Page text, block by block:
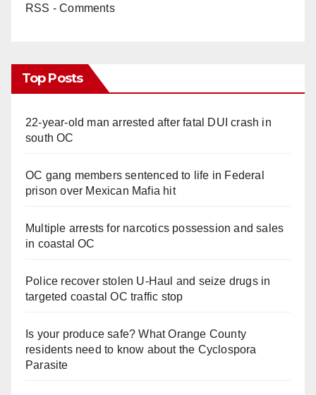
RSS - Comments
Top Posts
22-year-old man arrested after fatal DUI crash in
south OC
OC gang members sentenced to life in Federal
prison over Mexican Mafia hit
Multiple arrests for narcotics possession and sales
in coastal OC
Police recover stolen U-Haul and seize drugs in
targeted coastal OC traffic stop
Is your produce safe? What Orange County
residents need to know about the Cyclospora
Parasite